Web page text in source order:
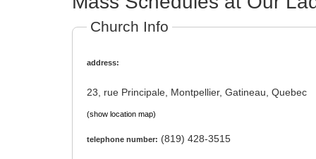
Church Info
address:
23, rue Principale, Montpellier, Gatineau, Quebec
(show location map)
telephone number: (819) 428-3515